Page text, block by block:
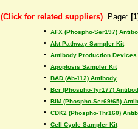
(Click for related suppliers) Page:
• AFX (Phospho-Ser197)
• Akt Pathway Sampler Kit
• Antibody Production Devices
• Apoptosis Sampler Kit
• BAD (Ab-112) Antibody
• Bcr (Phospho-Tyr177)
• BIM (Phospho-Ser69/65)
• CDK2 (Phospho-Thr160)
• Cell Cycle Sampler Kit